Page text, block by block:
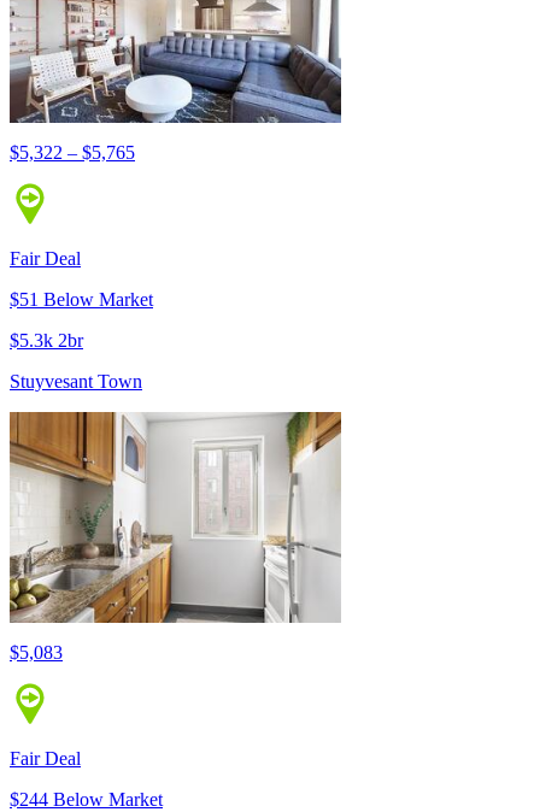
$5,322 – $5,765
Fair Deal
$51 Below Market
$5.3k 2br
Stuyvesant Town
$5,083
Fair Deal
$244 Below Market